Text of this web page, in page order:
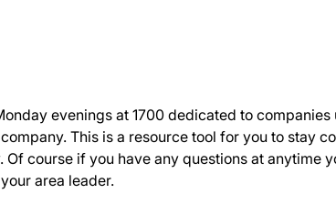
evenings at 1700 dedicated to companies
This is a resource tool for you to stay
course if you have any questions at anytime
area leader.